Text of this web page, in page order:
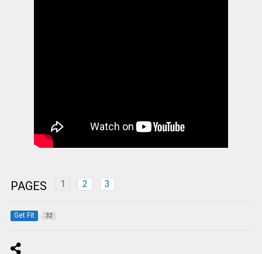
PAGES 1 2 3
Get Fit 32